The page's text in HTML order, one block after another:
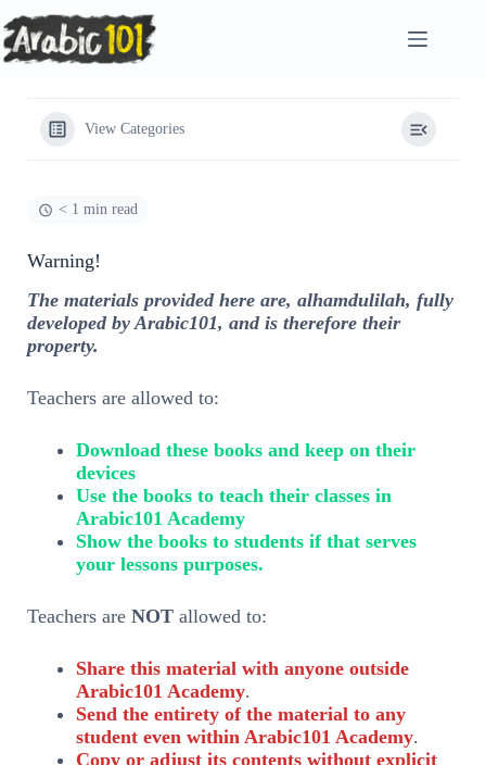
to
content
View Categories
< 1 min read
Warning!
The materials provided here are, alhamdulilah, fully
developed by Arabic101, and is therefore their
property.
Teachers are allowed to:
Download these books and keep on their
devices
Use the books to teach their classes in
Arabic101 Academy
Show the books to students if that serves
your lessons purposes.
Teachers are NOT allowed to:
Share this material with anyone outside
Arabic101 Academy.
Send the entirety of the material to any
student even within Arabic101 Academy.
Copy or adjust its contents without explicit